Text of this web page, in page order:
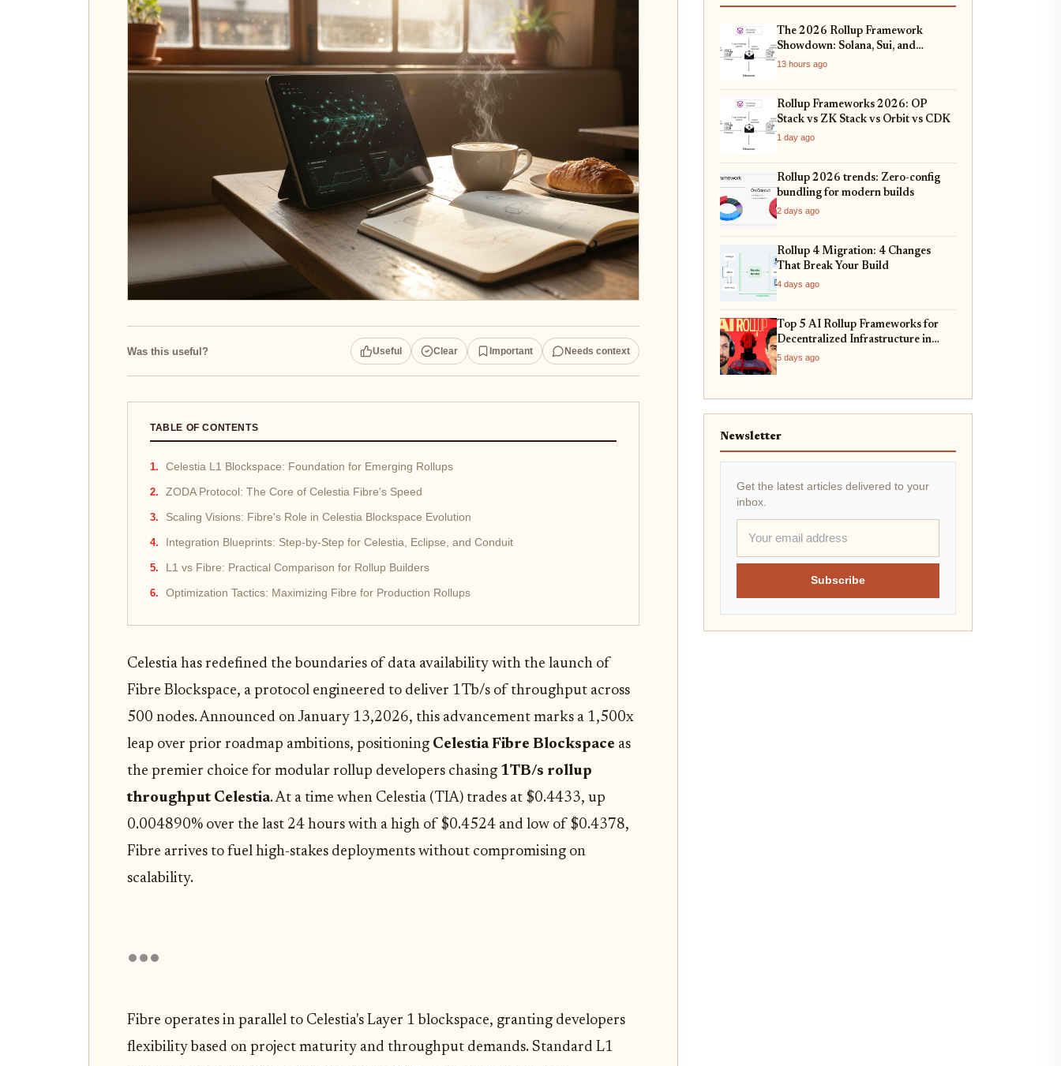
Was this useful? Useful Clear Important Needs context
TABLE OF CONTENTS
Celestia L1 Blockspace: Foundation for Emerging Rollups
ZODA Protocol: The Core of Celestia Fibre's Speed
Scaling Visions: Fibre's Role in Celestia Blockspace Evolution
Integration Blueprints: Step-by-Step for Celestia, Eclipse, and Conduit
L1 vs Fibre: Practical Comparison for Rollup Builders
Optimization Tactics: Maximizing Fibre for Production Rollups
Celestia has redefined the boundaries of data availability with the launch of
Fibre Blockspace, a protocol engineered to deliver 1Tb/s of throughput across
500 nodes. Announced on January 13,2026, this advancement marks a 1,500x
leap over prior roadmap ambitions, positioning Celestia Fibre Blockspace as
the premier choice for modular rollup developers chasing 1TB/s rollup
throughput Celestia. At a time when Celestia (TIA) trades at $0.4433, up
0.004890% over the last 24 hours with a high of $0.4524 and low of $0.4378,
Fibre arrives to fuel high-stakes deployments without compromising on
scalability.
Fibre operates in parallel to Celestia's Layer 1 blockspace, granting developers
flexibility based on project maturity and throughput demands. Standard L1
The 2026 Rollup Framework
Showdown: Solana, Sui, and
Ethereum L2s Compared
13 hours ago
Rollup Frameworks 2026: OP
Stack vs ZK Stack vs Orbit vs CDK
1 day ago
Rollup 2026 trends: Zero-config
bundling for modern builds
2 days ago
Rollup 4 Migration: 4 Changes
That Break Your Build
4 days ago
Top 5 AI Rollup Frameworks for
Decentralized Infrastructure in
2026
5 days ago
Newsletter
Get the latest articles delivered to your
inbox.
Subscribe